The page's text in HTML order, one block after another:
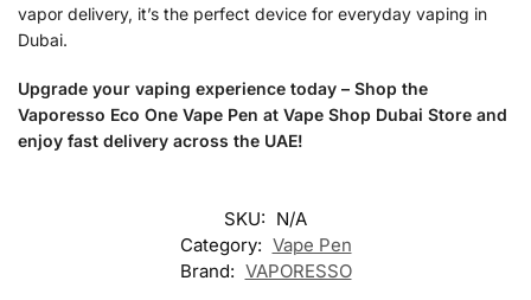
vapor delivery, it’s the perfect device for everyday vaping in
Dubai.
Upgrade your vaping experience today – Shop the
Vaporesso Eco One Vape Pen at Vape Shop Dubai Store and
enjoy fast delivery across the UAE!
SKU: N/A
Category: Vape Pen
Brand: VAPORESSO